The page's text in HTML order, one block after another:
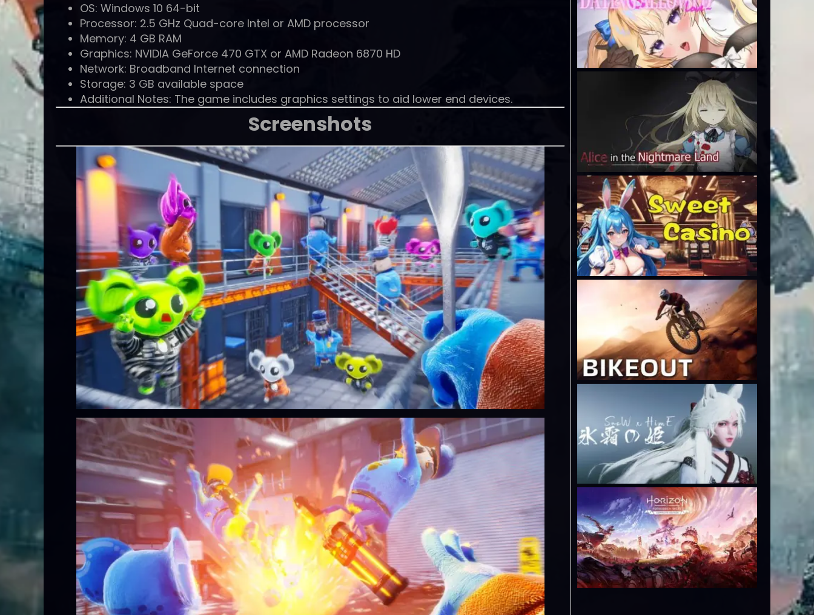
OS: Windows 10 64-bit
Processor: 2.5 GHz Quad-core Intel or AMD processor
Memory: 4 GB RAM
Graphics: NVIDIA GeForce 470 GTX or AMD Radeon 6870 HD
Network: Broadband Internet connection
Storage: 3 GB available space
Additional Notes: The game includes graphics settings to aid lower end devices.
Screenshots